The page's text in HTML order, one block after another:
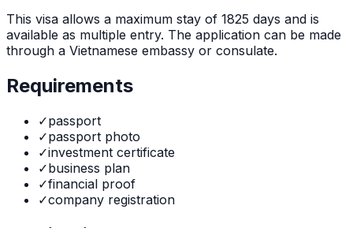
This visa allows a maximum stay of 1825 days and is
available as multiple entry. The application can be made
through a Vietnamese embassy or consulate.
Requirements
✓passport
✓passport photo
✓investment certificate
✓business plan
✓financial proof
✓company registration